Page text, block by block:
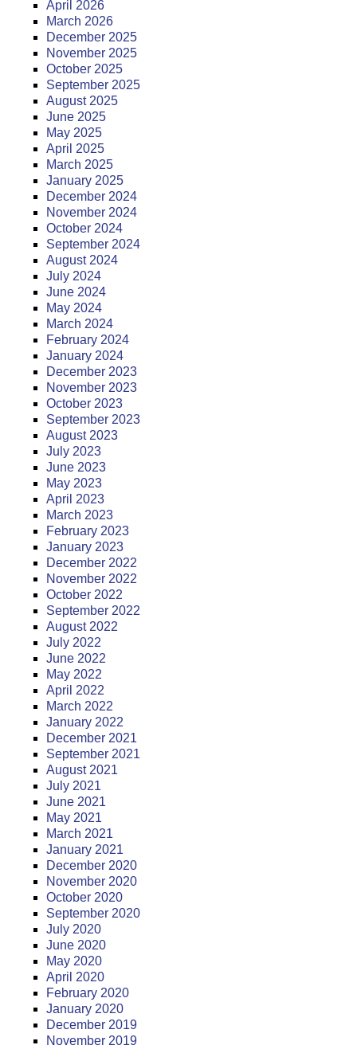
April 2026
March 2026
December 2025
November 2025
October 2025
September 2025
August 2025
June 2025
May 2025
April 2025
March 2025
January 2025
December 2024
November 2024
October 2024
September 2024
August 2024
July 2024
June 2024
May 2024
March 2024
February 2024
January 2024
December 2023
November 2023
October 2023
September 2023
August 2023
July 2023
June 2023
May 2023
April 2023
March 2023
February 2023
January 2023
December 2022
November 2022
October 2022
September 2022
August 2022
July 2022
June 2022
May 2022
April 2022
March 2022
January 2022
December 2021
September 2021
August 2021
July 2021
June 2021
May 2021
March 2021
January 2021
December 2020
November 2020
October 2020
September 2020
July 2020
June 2020
May 2020
April 2020
February 2020
January 2020
December 2019
November 2019